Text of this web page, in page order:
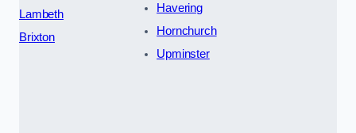
Lambeth
Brixton
Havering
Hornchurch
Upminster